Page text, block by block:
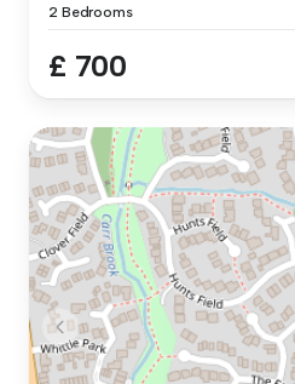
2 Bedrooms
£ 700